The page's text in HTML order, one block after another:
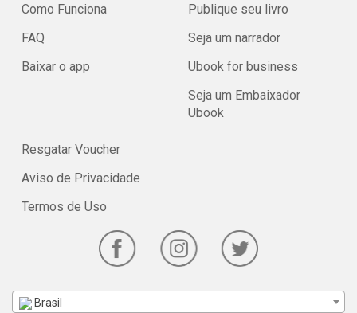
Como Funciona
FAQ
Baixar o app
Publique seu livro
Seja um narrador
Ubook for business
Seja um Embaixador
Ubook
Resgatar Voucher
Aviso de Privacidade
Termos de Uso
Brasil